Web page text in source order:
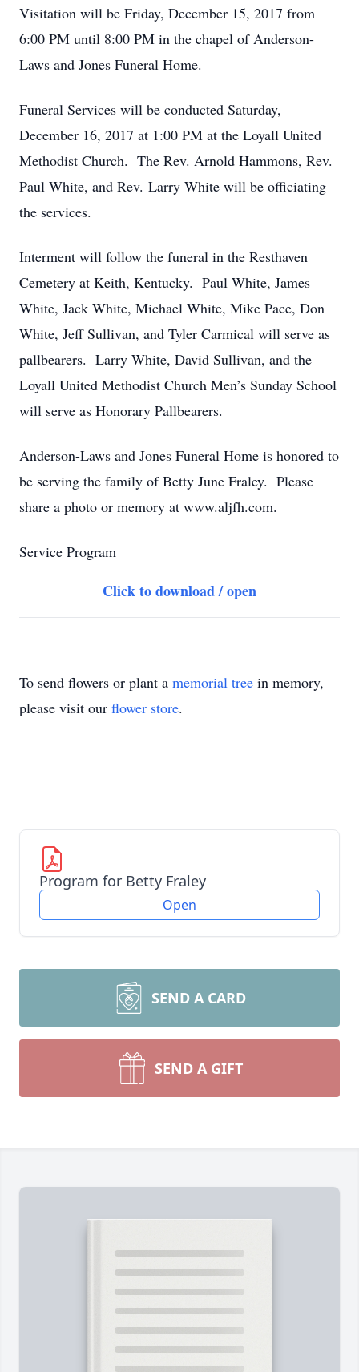
Visitation will be Friday, December 15, 2017 from
6:00 PM until 8:00 PM in the chapel of Anderson-
Laws and Jones Funeral Home.
Funeral Services will be conducted Saturday,
December 16, 2017 at 1:00 PM at the Loyall United
Methodist Church. The Rev. Arnold Hammons, Rev.
Paul White, and Rev. Larry White will be officiating
the services.
Interment will follow the funeral in the Resthaven
Cemetery at Keith, Kentucky. Paul White, James
White, Jack White, Michael White, Mike Pace, Don
White, Jeff Sullivan, and Tyler Carmical will serve as
pallbearers. Larry White, David Sullivan, and the
Loyall United Methodist Church Men’s Sunday School
will serve as Honorary Pallbearers.
Anderson-Laws and Jones Funeral Home is honored to
be serving the family of Betty June Fraley. Please
share a photo or memory at www.aljfh.com.
Service Program
Click to download / open
To send flowers or plant a memorial tree in memory,
please visit our flower store.
Program for Betty Fraley
Open
SEND A CARD
SEND A GIFT